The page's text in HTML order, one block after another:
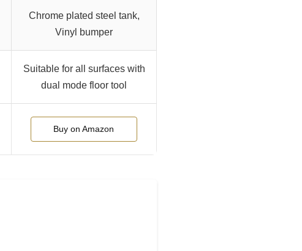
Chrome plated steel tank,
Vinyl bumper
Suitable for all surfaces with
dual mode floor tool
Buy on Amazon